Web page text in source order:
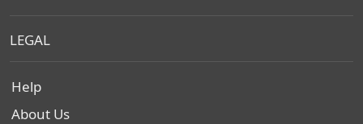
LEGAL
Help
About Us